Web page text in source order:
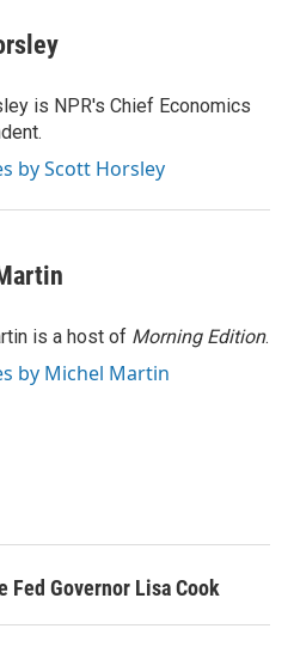
is NPR's Chief Economics
by Scott Horsley
is a host of Morning Edition.
by Michel Martin
Fed Governor Lisa Cook